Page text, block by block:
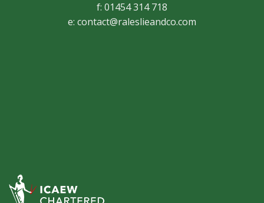
f: 01454 314 718
e: contact@raleslieandco.com